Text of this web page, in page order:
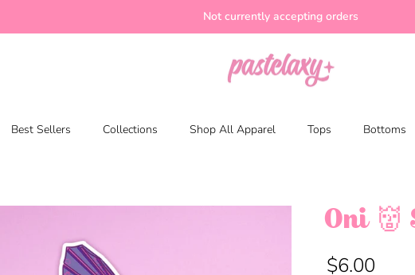
Not currently accepting orders
Best Sellers Collections Shop All Apparel Tops Bottoms
Oni 👹
$6.00